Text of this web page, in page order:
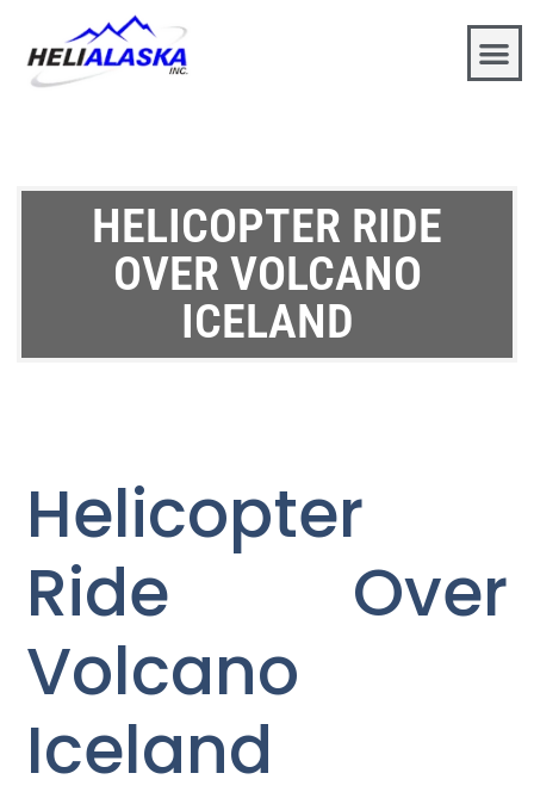
HELICOPTER RIDE
OVER VOLCANO
ICELAND
Helicopter
Ride Over
Volcano
Iceland